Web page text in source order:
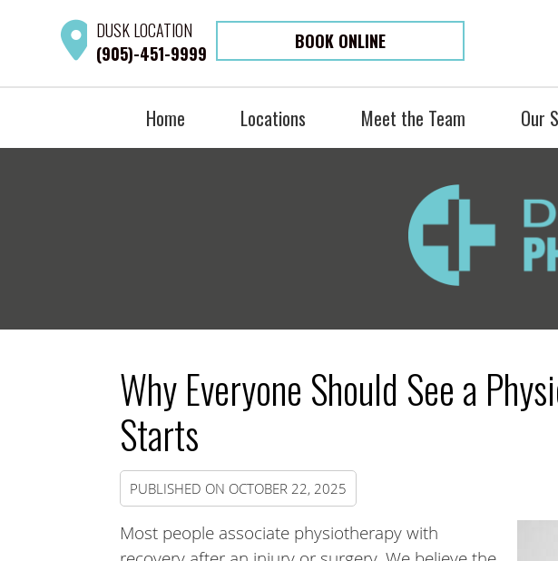
DUSKLOCATION
(905)-451-9999
BOOK ONLINE
Home Locations Meet the Team Our
Why Everyone Should See a
Starts
PUBLISHED ON OCTOBER 22, 2025
Most people associate physiotherapy with